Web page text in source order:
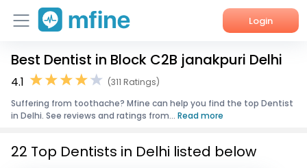
Login
Home
Corporate Enquiries
Best Dentist in Block C2B janakpuri Delhi
4.1
(311 Ratings)
Suffering from toothache? Mfine can help you find the top Dentist
in Delhi. See reviews and ratings from... Read more
22 Top Dentists in Delhi listed below